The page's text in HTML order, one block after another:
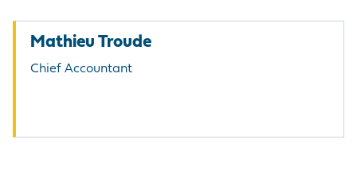
Mathieu Troude
Chief Accountant